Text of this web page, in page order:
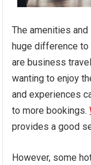
The amenities
huge difference to
are business
wanting to enjoy
and experiences
to more bookings.
provides a good
However, some